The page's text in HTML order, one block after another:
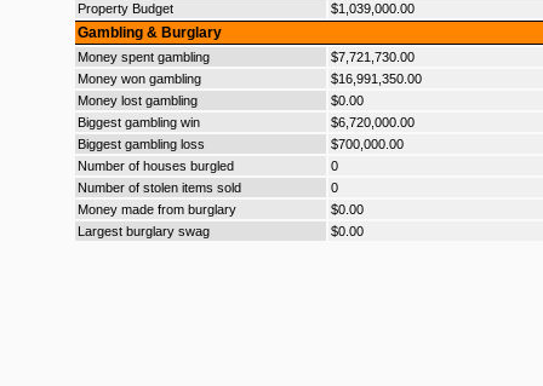
Property Budget
$1,039,000.00
Gambling & Burglary
Money spent gambling
$7,721,730.00
Money won gambling
$16,991,350.00
Money lost gambling
$0.00
Biggest gambling win
$6,720,000.00
Biggest gambling loss
$700,000.00
Number of houses burgled
0
Number of stolen items sold
0
Money made from burglary
$0.00
Largest burglary swag
$0.00